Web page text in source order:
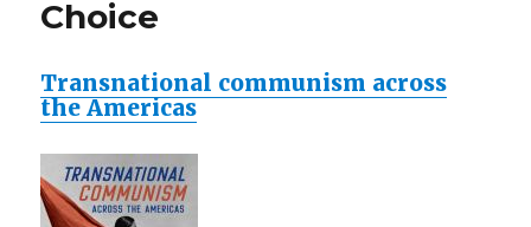
Choice
Transnational communism across
the Americas